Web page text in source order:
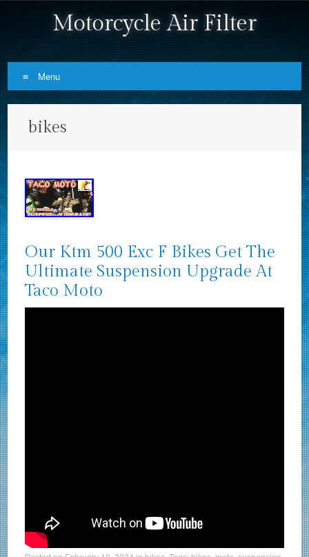
Motorcycle Air Filter
Menu
bikes
Our Ktm 500 Exc F Bikes Get The
Ultimate Suspension Upgrade At
Taco Moto